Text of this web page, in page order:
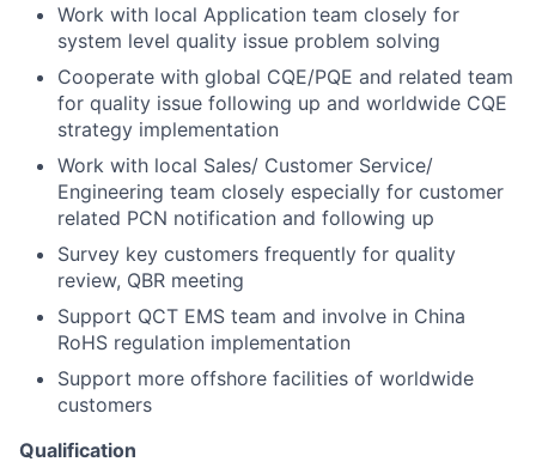
Work with local Application team closely for
system level quality issue problem solving
Cooperate with global CQE/PQE and related team
for quality issue following up and worldwide CQE
strategy implementation
Work with local Sales/ Customer Service/
Engineering team closely especially for customer
related PCN notification and following up
Survey key customers frequently for quality
review, QBR meeting
Support QCT EMS team and involve in China
RoHS regulation implementation
Support more offshore facilities of worldwide
customers
Qualification